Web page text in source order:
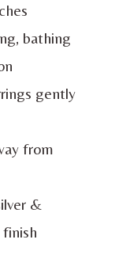
bathing
gently
from
&